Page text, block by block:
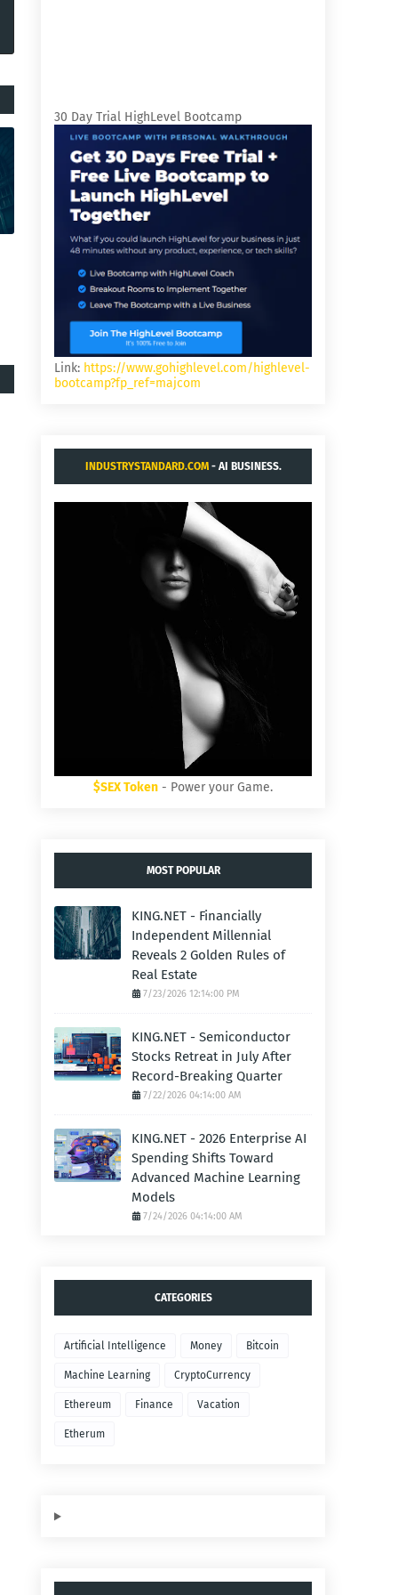
30 Day Trial HighLevel Bootcamp
Link: https://www.gohighlevel.com/highlevel-
bootcamp?fp_ref=majcom
INDUSTRYSTANDARD.COM- AI BUSINESS.
$SEX Token - Power your Game.
MOST POPULAR
KING.NET - Financially
Independent Millennial
Reveals 2 Golden Rules of
Real Estate
7/23/2026 12:14:00 PM
KING.NET - Semiconductor
Stocks Retreat in July After
Record-Breaking Quarter
7/22/2026 04:14:00 AM
KING.NET - 2026 Enterprise AI
Spending Shifts Toward
Advanced Machine Learning
Models
7/24/2026 04:14:00 AM
CATEGORIES
Artificial Intelligence Money Bitcoin
Machine Learning CryptoCurrency
Ethereum Finance Vacation
Etherum